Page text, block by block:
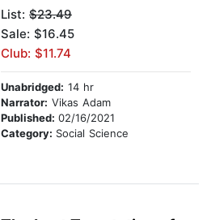
List: $23.49
Sale: $16.45
Club: $11.74
Unabridged: 14 hr
Narrator: Vikas Adam
Published: 02/16/2021
Category: Social Science